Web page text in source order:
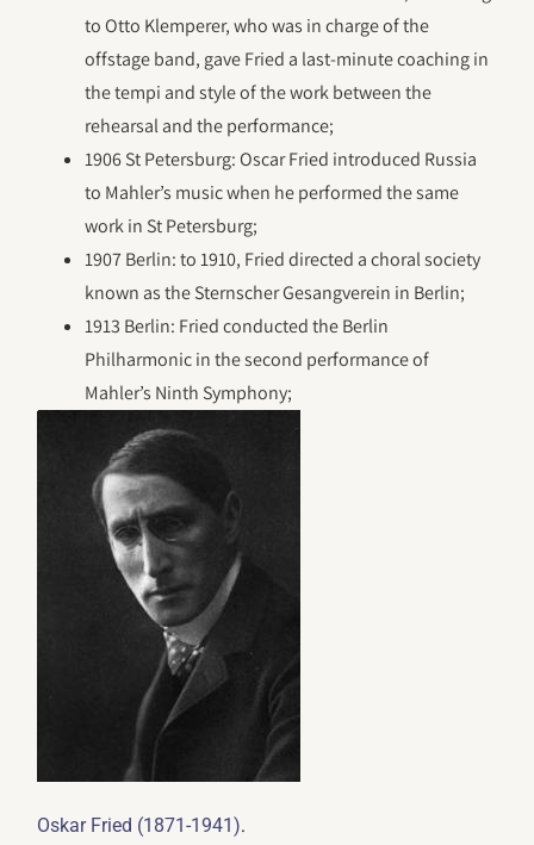
to Otto Klemperer, who was in charge of the
offstage band, gave Fried a last-minute coaching in
the tempi and style of the work between the
rehearsal and the performance;
1906 St Petersburg: Oscar Fried introduced Russia
to Mahler’s music when he performed the same
work in St Petersburg;
1907 Berlin: to 1910, Fried directed a choral society
known as the Sternscher Gesangverein in Berlin;
1913 Berlin: Fried conducted the Berlin
Philharmonic in the second performance of
Mahler’s Ninth Symphony;
Oskar Fried (1871-1941).